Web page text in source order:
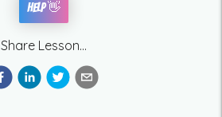
Help 👋
Share Lesson...